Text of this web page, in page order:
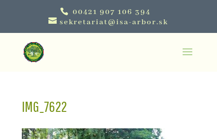
00421 907 106 394
sekretariat@isa-arbor.sk
IMG_7622